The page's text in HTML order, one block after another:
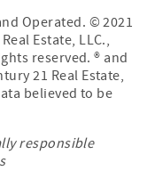
Operated. © 2021
Estate, LLC.,
reserved. ® and
21 Real Estate,
believed to be
responsible